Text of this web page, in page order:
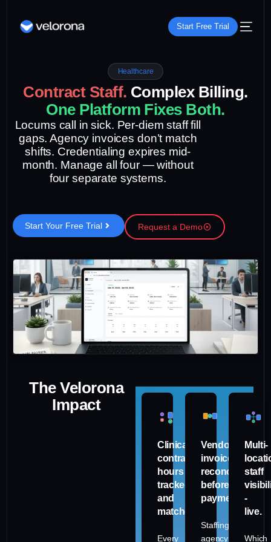
Start Free Trial
Healthcare
Contract Staff. Complex Billing.
One Platform Fixes Both.
Locums call in sick. Per-diem staff fill
gaps. Agency invoices don’t match
shifts. Credentialing expires mid-
month. Manage all four — without
four separate systems.
Start Your Free Trial Request a Demo
The Velorona
Impact
Clinical
contract
hours
tracked
and
matched.
Every
Vendor
invoices
reconciled
before
payment.
Staffing
agency
Multi-
staff
-
live.
Which